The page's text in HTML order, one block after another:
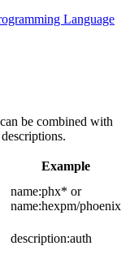
Language
be combined with
Example
name:phx* or
name:hexpm/phoenix
description:auth